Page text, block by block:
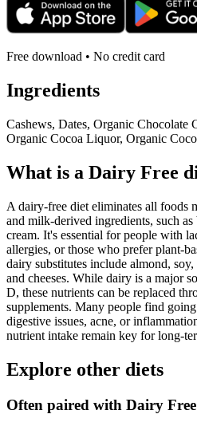
Free download • No credit card
Ingredients
Cashews, Dates, Organic Chocolate
Organic Cocoa Liquor, Organic
What is a Dairy Free
A dairy-free diet eliminates all foods
and milk-derived ingredients, such as
cream. It's essential for people with
allergies, or those who prefer plant-
dairy substitutes include almond,
and cheeses. While dairy is a major
D, these nutrients can be replaced
supplements. Many people find
digestive issues, acne, or
nutrient intake remain key for long-
Explore other diets
Often paired with Dairy Free